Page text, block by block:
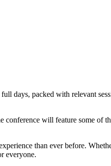
days, packed with relevant
conference will feature some of
than ever before.
everyone.